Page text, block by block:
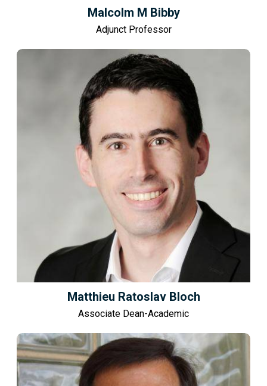
Malcolm M Bibby
Adjunct Professor
Matthieu Ratoslav Bloch
Associate Dean-Academic